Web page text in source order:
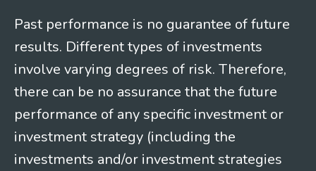
Past performance is no guarantee of future
results. Different types of investments
involve varying degrees of risk. Therefore,
there can be no assurance that the future
performance of any specific investment or
investment strategy (including the
investments and/or investment strategies